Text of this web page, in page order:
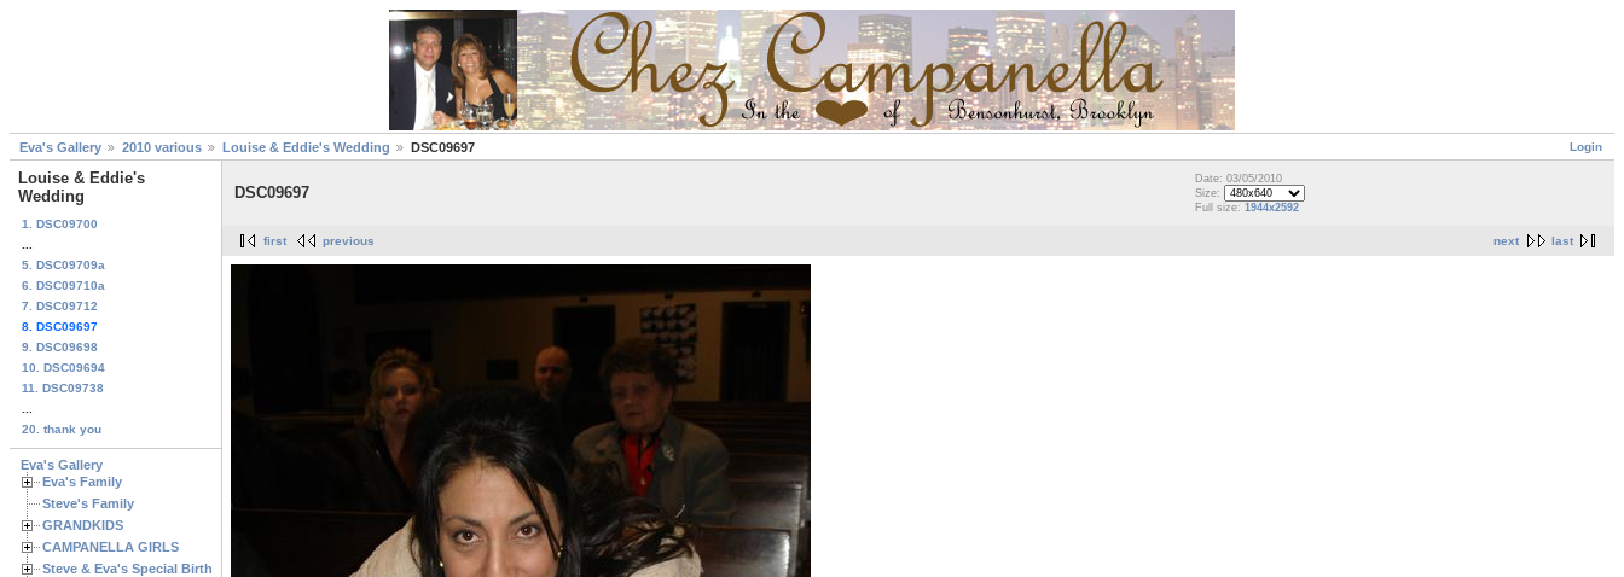
Login
Eva's Gallery 2010 various Louise & Eddie's Wedding DSC09697
Louise & Eddie's
Wedding
1. DSC09700
5. DSC09709a
6. DSC09710a
7. DSC09712
8. DSC09697
9. DSC09698
10. DSC09694
11. DSC09738
20. thank you
Eva's Gallery
Eva's Family
Steve's Family
GRANDKIDS
CAMPANELLA GIRLS
Steve & Eva's Special Birthdays
DSC09697
Date: 03/05/2010
Size:
Full size: 1944x2592
next last
first previous